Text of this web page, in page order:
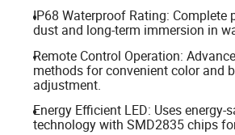
IP68 Waterproof Rating: Complete
dust and long-term immersion in
Remote Control Operation:
methods for convenient color and
adjustment.
Energy Efficient LED: Uses energy-
technology with SMD2835 chips